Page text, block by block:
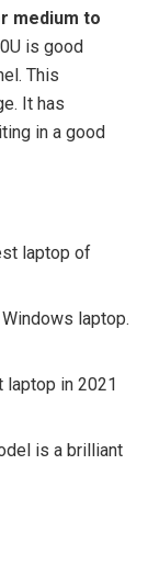
medium to
is good
This
It has
in a good
laptop of
laptop.
laptop in 2021
is a brilliant